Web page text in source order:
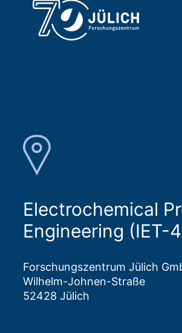
Electrochemical
Engineering (IET-
Forschungszentrum Jülich
Wilhelm-Johnen-Straße
52428 Jülich